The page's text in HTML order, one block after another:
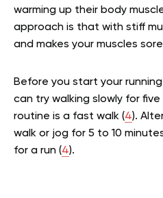
warming up their body
approach is that with stiff
and makes your muscles
Before you start your
can try walking slowly for
routine is a fast walk (4).
walk or jog for 5 to 10
for a run (4).